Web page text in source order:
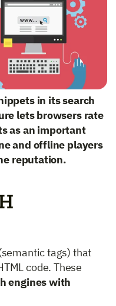
in its search
lets browsers rate
as an important
and offline players
reputation.
tags) that
code. These
engines with